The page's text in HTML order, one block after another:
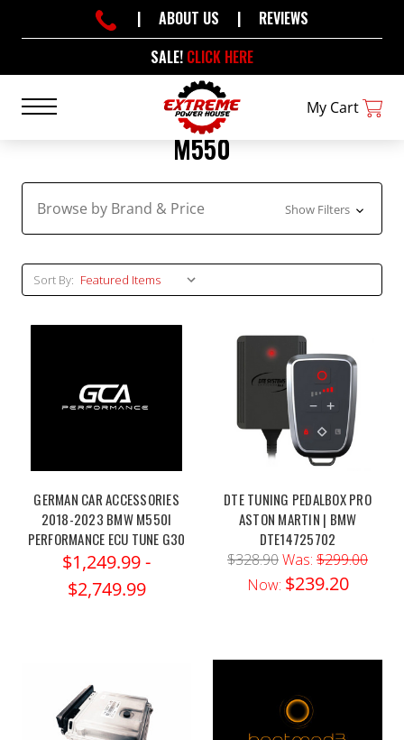
SALE! CLICK HERE
| ABOUT US | REVIEWS
My Cart
M550
Browse by Brand & Price Show Filters
Sort By:
GERMAN CAR ACCESSORIES
2018-2023 BMW M550I
PERFORMANCE ECU TUNE G30
$1,249.99 -
$2,749.99
DTE TUNING PEDALBOX PRO
ASTON MARTIN | BMW
DTE14725702
$328.90Was: $299.00
Now: $239.20